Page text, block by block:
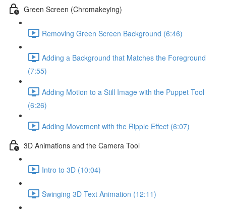
Green Screen (Chromakeying)
Removing Green Screen Background (6:46)
Adding a Background that Matches the Foreground
(7:55)
Adding Motion to a Still Image with the Puppet Tool
(6:26)
Adding Movement with the Ripple Effect (6:07)
3D Animations and the Camera Tool
Intro to 3D (10:04)
Swinging 3D Text Animation (12:11)